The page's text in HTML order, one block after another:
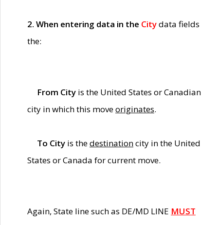
2. When entering data in the Citydata fields
the:
From City is the United States or Canadian
city in which this moveoriginates.
To City is thedestinationcity in the United
States or Canada for current move.
Again, State line such as DE/MD LINE MUST